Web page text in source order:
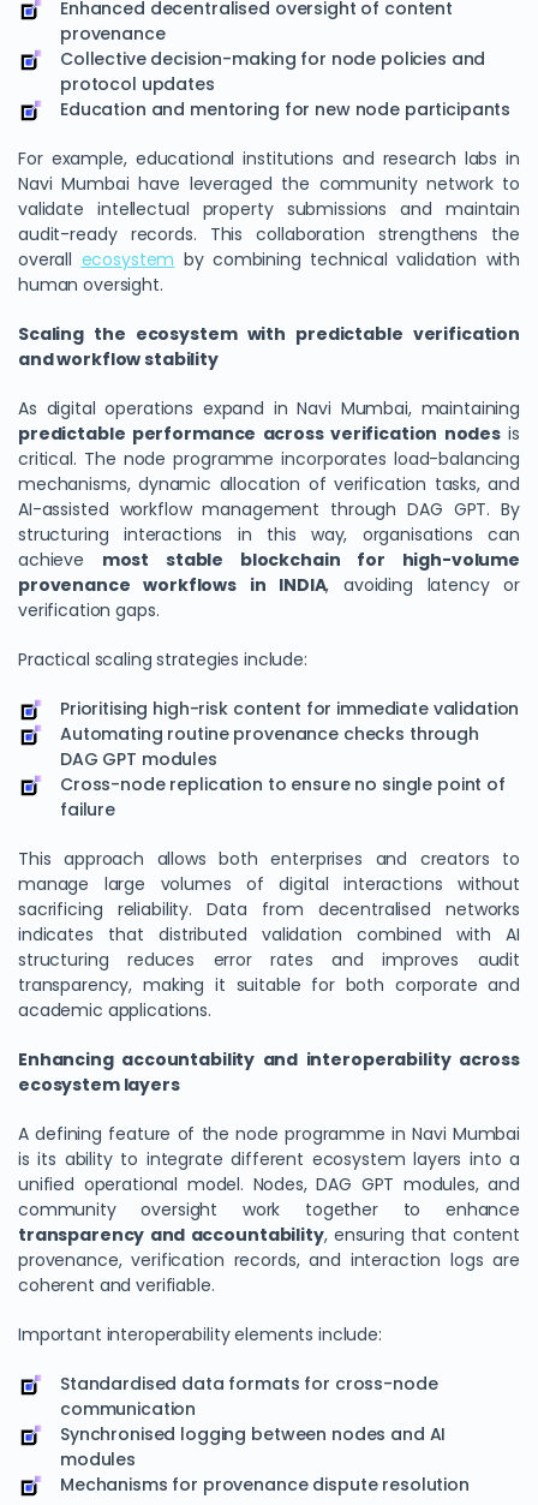
Enhanced decentralised oversight of content
provenance
Collective decision-making for node policies and
protocol updates
Education and mentoring for new node participants
For example, educational institutions and research labs in
Navi Mumbai have leveraged the community network to
validate intellectual property submissions and maintain
audit-ready records. This collaboration strengthens the
overall ecosystem by combining technical validation with
human oversight.
Scaling the ecosystem with predictable verification
and workflow stability
As digital operations expand in Navi Mumbai, maintaining
predictable performance across verification nodesis
critical. The node programme incorporates load-balancing
mechanisms, dynamic allocation of verification tasks, and
AI-assisted workflow management through DAG GPT. By
structuring interactions in this way, organisations can
achieve most stable blockchain for high-volume
provenance workflows in INDIA, avoiding latency or
verification gaps.
Practical scaling strategies include:
Prioritising high-risk content for immediate validation
Automating routine provenance checks through
DAG GPT modules
Cross-node replication to ensure no single point of
failure
This approach allows both enterprises and creators to
manage large volumes of digital interactions without
sacrificing reliability. Data from decentralised networks
indicates that distributed validation combined with AI
structuring reduces error rates and improves audit
transparency, making it suitable for both corporate and
academic applications.
Enhancing accountability and interoperability across
ecosystem layers
A defining feature of the node programme in Navi Mumbai
is its ability to integrate different ecosystem layers into a
unified operational model. Nodes, DAG GPT modules, and
community oversight work together to enhance
transparency and accountability, ensuring that content
provenance, verification records, and interaction logs are
coherent and verifiable.
Important interoperability elements include:
Standardised data formats for cross-node
communication
Synchronised logging between nodes and AI
modules
Mechanisms for provenance dispute resolution